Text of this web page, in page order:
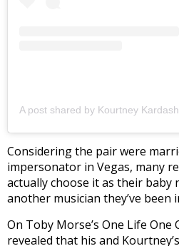
Considering the pair were
impersonator in Vegas, many
actually choose it as their baby
another musician they’ve been
On Toby Morse’s One Life One
revealed that his and